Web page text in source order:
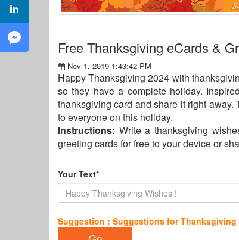
Free Thanksgiving eCards &
Nov 1, 2019 1:43:42 PM
Happy Thanksgiving 2024 with
so they have a complete holiday.
thanksgiving card and share it right
to everyone on this holiday.
Instructions: Write a thanksgiving
greeting cards for free to your device or
Your Text*
Suggestion : Suggestions for Thanksgiving